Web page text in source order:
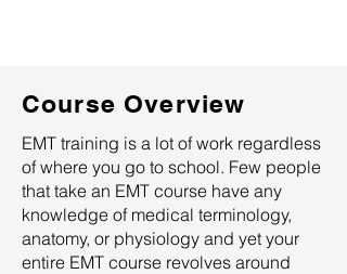
Course Overview
EMT training is a lot of work regardless
of where you go to school. Few people
that take an EMT course have any
knowledge of medical terminology,
anatomy, or physiology and yet your
entire EMT course revolves around